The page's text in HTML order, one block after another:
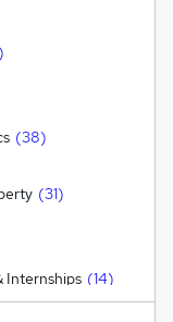
)
(38)
(31)
Internships (14)